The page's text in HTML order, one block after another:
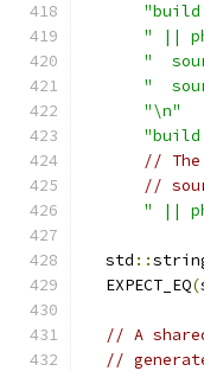
"build
" ||
"
"
"\n"
"build
//
//
" ||
  std
::
  EXPECT_EQ
(
// A
//